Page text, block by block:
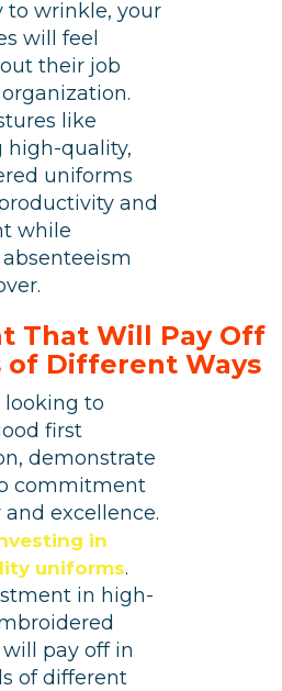
to wrinkle, your
will feel
their job
like
high-quality,
uniforms
and
while
That Will Pay Off
of Different Ways
looking to
first
demonstrate
commitment
excellence.
in
uniforms.
in high-
pay off in
of different